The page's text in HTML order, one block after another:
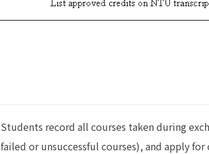
Students record all courses taken during
failed or unsuccessful courses), and apply